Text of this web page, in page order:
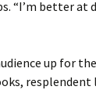
“I’m better at
up for